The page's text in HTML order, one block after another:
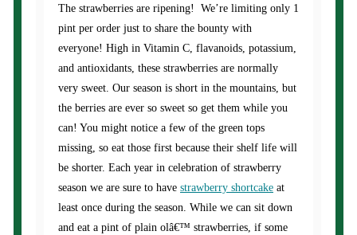
The strawberries are ripening! We’re limiting only 1
pint per order just to share the bounty with
everyone! High in Vitamin C, flavanoids, potassium,
and antioxidants, these strawberries are normally
very sweet. Our season is short in the mountains, but
the berries are ever so sweet so get them while you
can! You might notice a few of the green tops
missing, so eat those first because their shelf life will
be shorter. Each year in celebration of strawberry
season we are sure to have strawberry shortcake at
least once during the season. While we can sit down
and eat a pint of plain olâ€™ strawberries, if some